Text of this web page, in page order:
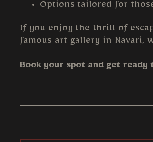
Options tailored for
If you enjoy the thrill of
famous art gallery in Navari,
Book your spot and get